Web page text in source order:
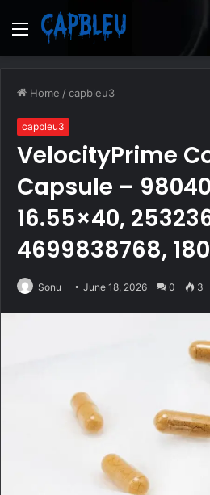
Menu
Home /capbleu3
capbleu3
VelocityPrime
Capsule –
16.55×40,
4699838768,
Sonu June 18, 2026 0 3